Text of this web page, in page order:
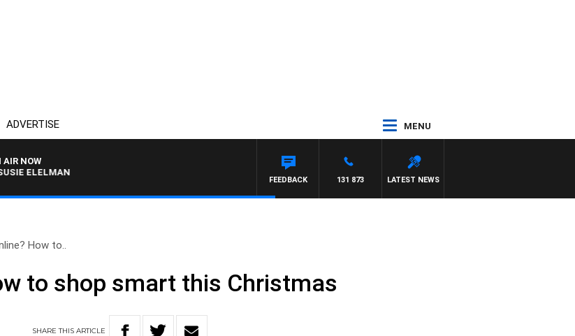
ADVERTISE MENU
AIR NOW
ELELMAN
LATEST NEWS
131 873
FEEDBACK
How to..
to shop smart this Christmas
SHARETHISARTICLE